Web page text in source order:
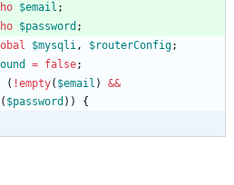
$email ;
$password ;
$mysqli, $routerConfig;
= false;
( !empty( $email )
&&
( $password )) {